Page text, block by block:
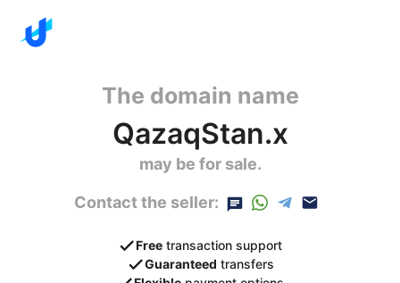
The domain name
QazaqStan.x
may be for sale.
Contact the seller:
Free transaction support
Guaranteed transfers